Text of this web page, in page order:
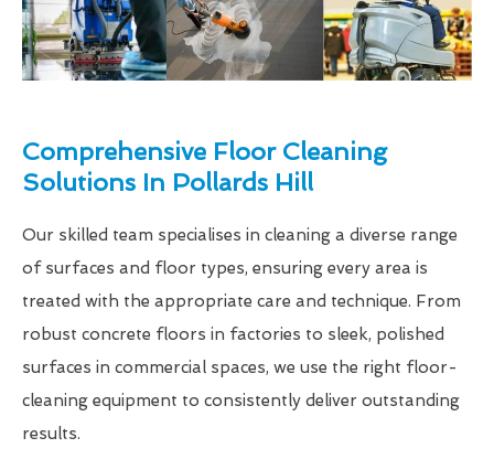
Comprehensive Floor Cleaning
Solutions In Pollards Hill
Our skilled team specialises in cleaning a diverse range
of surfaces and floor types, ensuring every area is
treated with the appropriate care and technique. From
robust concrete floors in factories to sleek, polished
surfaces in commercial spaces, we use the right floor-
cleaning equipment to consistently deliver outstanding
results.